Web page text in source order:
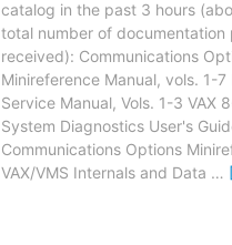
catalog in the past 3 hours
total number of documentation
received): Communications
Minireference Manual, vols. 1-7
Service Manual, Vols. 1-3 VAX
System Diagnostics User's
Communications Options
VAX/VMS Internals and Data …